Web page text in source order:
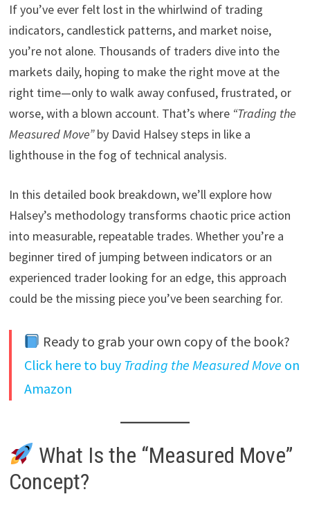
If you’ve ever felt lost in the whirlwind of trading
indicators, candlestick patterns, and market noise,
you’re not alone. Thousands of traders dive into the
markets daily, hoping to make the right move at the
right time—only to walk away confused, frustrated, or
worse, with a blown account. That’s where “Trading the
Measured Move”by David Halsey steps in like a
lighthouse in the fog of technical analysis.
In this detailed book breakdown, we’ll explore how
Halsey’s methodology transforms chaotic price action
into measurable, repeatable trades. Whether you’re a
beginner tired of jumping between indicators or an
experienced trader looking for an edge, this approach
could be the missing piece you’ve been searching for.
Ready to grab your own copy of the book?
Click here to buy Trading the Measured Move on
Amazon
What Is the “Measured Move”
Concept?